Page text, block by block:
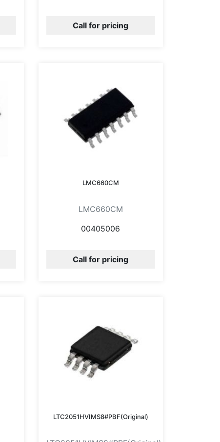
Call for pricing
LMC660CM
LMC660CM
00405006
Call for pricing
LTC2051HVIMS8#PBF(Original)